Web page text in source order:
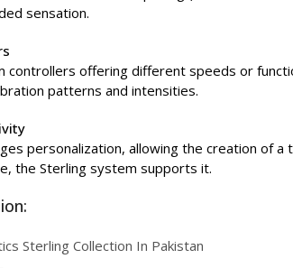
sensation.
controllers offering different speeds or
patterns and intensities.
personalization, allowing the creation of
the Sterling system supports it.
Sterling Collection In Pakistan